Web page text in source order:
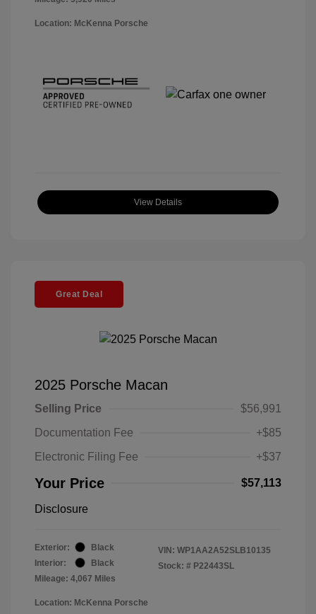
Location: McKenna Porsche
View Details
Great Deal
2025 Porsche Macan
Selling Price
$56,991
Documentation Fee
+$85
Electronic Filing Fee
+$37
Your Price $57,113
Disclosure
Exterior:
Black
Interior:
Black
Mileage: 4,067 Miles
VIN: WP1AA2A52SLB10135
Stock: # P22443SL
Location: McKenna Porsche